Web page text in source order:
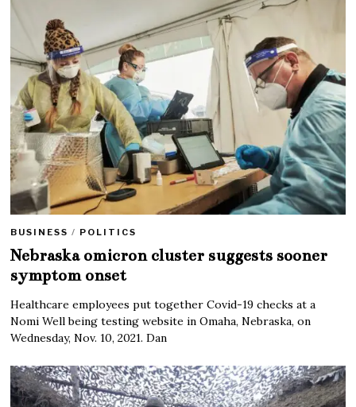
BUSINESS / POLITICS
Nebraska omicron cluster suggests sooner
symptom onset
Healthcare employees put together Covid-19 checks at a
Nomi Well being testing website in Omaha, Nebraska, on
Wednesday, Nov. 10, 2021. Dan